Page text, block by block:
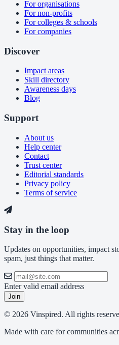
For organisations
For non-profits
For colleges & schools
For companies
Discover
Impact areas
Skill directory
Awareness days
Blog
Support
About us
Help center
Contact
Trust center
Editorial standards
Privacy policy
Terms of service
Stay in the loop
Updates on opportunities, impact
spam, just things that matter.
Enter valid email address
Join
© 2026 Vinspired. All rights
Made with care for communities